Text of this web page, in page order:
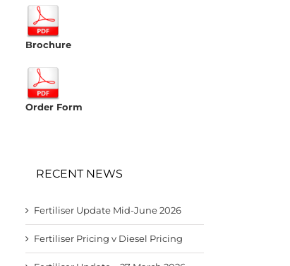
Brochure
Order Form
RECENT NEWS
Fertiliser Update Mid-June 2026
Fertiliser Pricing v Diesel Pricing